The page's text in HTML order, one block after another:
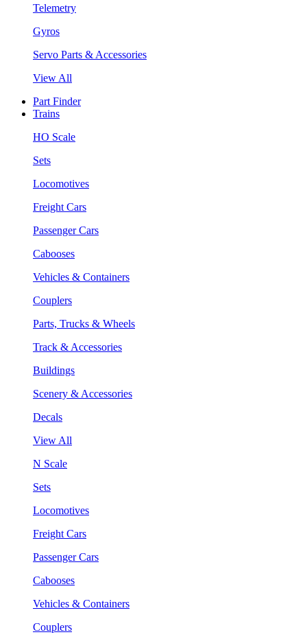
Telemetry
Gyros
Servo Parts & Accessories
View All
Part Finder
Trains
HO Scale
Sets
Locomotives
Freight Cars
Passenger Cars
Cabooses
Vehicles & Containers
Couplers
Parts, Trucks & Wheels
Track & Accessories
Buildings
Scenery & Accessories
Decals
View All
N Scale
Sets
Locomotives
Freight Cars
Passenger Cars
Cabooses
Vehicles & Containers
Couplers